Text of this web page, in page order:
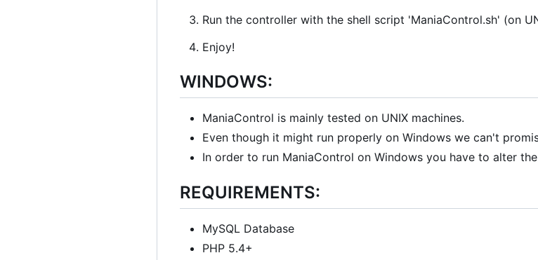
Run the controller with the shell script 'ManiaControl.sh' (on
Enjoy!
WINDOWS:
ManiaControl is mainly tested on UNIX machines.
Even though it might run properly on Windows we can't
In order to run ManiaControl on Windows you have to alter
REQUIREMENTS:
MySQL Database
PHP 5.4+